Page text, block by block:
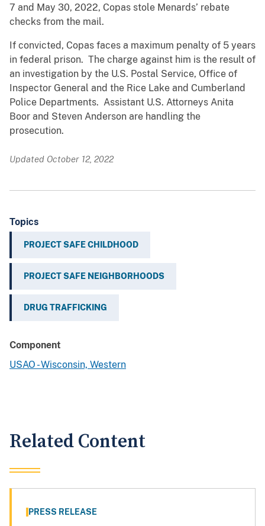
7 and May 30, 2022, Copas stole Menards’ rebate
checks from the mail.
If convicted, Copas faces a maximum penalty of 5 years
in federal prison. The charge against him is the result of
an investigation by the U.S. Postal Service, Office of
Inspector General and the Rice Lake and Cumberland
Police Departments. Assistant U.S. Attorneys Anita
Boor and Steven Anderson are handling the
prosecution.
Updated October 12, 2022
Topics
PROJECT SAFE CHILDHOOD
PROJECT SAFE NEIGHBORHOODS
DRUG TRAFFICKING
Component
USAO - Wisconsin, Western
Related Content
PRESS RELEASE